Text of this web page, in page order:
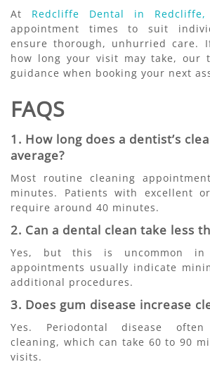
At Redcliffe Dental in Redcliffe,
appointment times to suit
ensure thorough, unhurried care.
how long your visit may take, our
guidance when booking your next
FAQS
1. How long does a dentist’s
average?
Most routine cleaning
minutes. Patients with excellent
require around 40 minutes.
2. Can a dental clean take less
Yes, but this is uncommon in
appointments usually indicate
additional procedures.
3. Does gum disease increase
Yes. Periodontal disease
cleaning, which can take 60 to 90
visits.